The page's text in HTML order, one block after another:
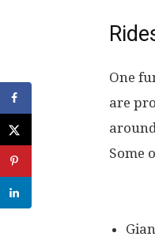
One
are
Some